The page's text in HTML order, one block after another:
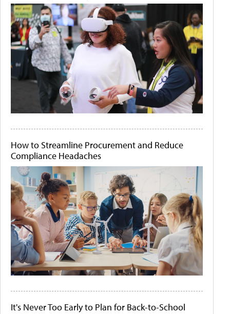
How to Streamline Procurement and Reduce
Compliance Headaches
It's Never Too Early to Plan for Back-to-School